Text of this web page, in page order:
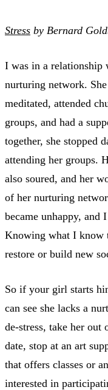
Stress by Bernard
I was in a relationship
nurturing network.
meditated, attended
groups, and had a
together, she stopped
attending her groups.
also soured, and her
of her nurturing
became unhappy, and
Knowing what I know
restore or build new
So if your girl starts
can see she lacks a
de-stress, take her out
date, stop at an art
that offers classes or
interested in